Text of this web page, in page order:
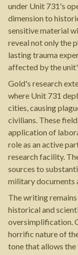
under Unit 731's
dimension to
sensitive material
reveal not only the
lasting trauma
affected by the
Gold's research
where Unit 731
cities, causing
civilians. These
application of
role as an active
research facility.
sources to
military documents
The writing
historical and
oversimplification.
horrific nature of
tone that allows